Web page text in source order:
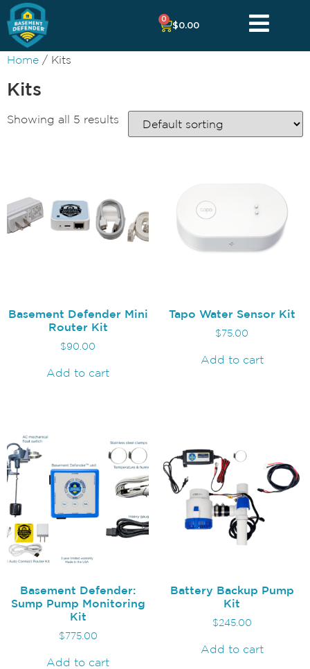
$0.00
0
Home / Kits
Kits
Showing all 5 results
Basement Defender Mini
Router Kit
$90.00
Add to cart
Tapo Water Sensor Kit
$75.00
Add to cart
Basement Defender:
Sump Pump Monitoring
Kit
$775.00
Add to cart
Battery Backup Pump
Kit
$245.00
Add to cart